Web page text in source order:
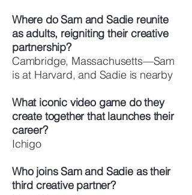
Where do Sam and Sadie reunite
as adults, reigniting their creative
partnership?
Cambridge, Massachusetts—Sam
is at Harvard, and Sadie is nearby
What iconic video game do they
create together that launches their
career?
Ichigo
Who joins Sam and Sadie as their
third creative partner?